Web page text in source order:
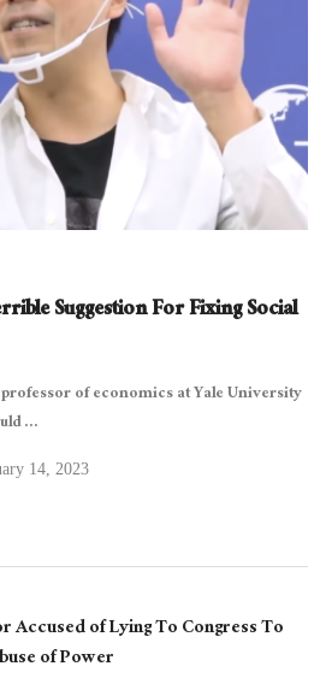
Suggestion For Fixing Social
of economics at Yale University
...
14, 2023
Accused of Lying To Congress To
of Power